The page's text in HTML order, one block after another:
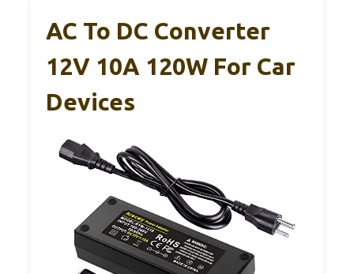
AC To DC Converter
12V 10A 120W For Car
Devices